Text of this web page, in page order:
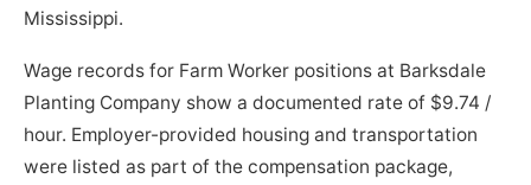
Mississippi.
Wage records for Farm Worker positions at Barksdale
Planting Company show a documented rate of $9.74 /
hour. Employer-provided housing and transportation
were listed as part of the compensation package,